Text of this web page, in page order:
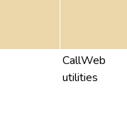
CallWeb
utilities